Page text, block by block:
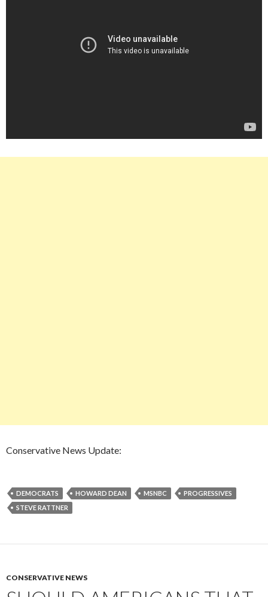
Conservative News Update:
DEMOCRATS HOWARD DEAN MSNBC
PROGRESSIVES
STEVE RATTNER
CONSERVATIVE NEWS